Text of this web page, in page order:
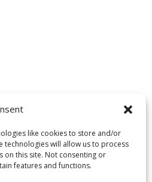
like cookies to store and/or
technologies will allow us to process
on this site. Not consenting or
features and functions.